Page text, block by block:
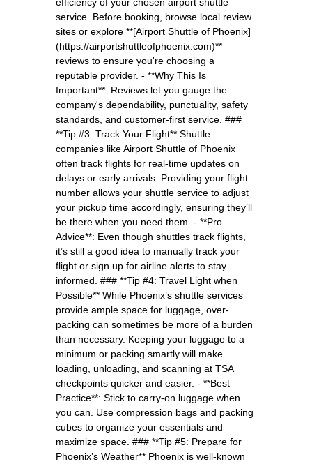
service. Before booking, browse local review
sites or explore **[Airport Shuttle of Phoenix]
(https://airportshuttleofphoenix.com)**
reviews to ensure you're choosing a
reputable provider. - **Why This Is
Important**: Reviews let you gauge the
company's dependability, punctuality, safety
standards, and customer-first service. ###
**Tip #3: Track Your Flight** Shuttle
companies like Airport Shuttle of Phoenix
often track flights for real-time updates on
delays or early arrivals. Providing your flight
number allows your shuttle service to adjust
your pickup time accordingly, ensuring they’ll
be there when you need them. - **Pro
Advice**: Even though shuttles track flights,
it’s still a good idea to manually track your
flight or sign up for airline alerts to stay
informed. ### **Tip #4: Travel Light when
Possible** While Phoenix’s shuttle services
provide ample space for luggage, over-
packing can sometimes be more of a burden
than necessary. Keeping your luggage to a
minimum or packing smartly will make
loading, unloading, and scanning at TSA
checkpoints quicker and easier. - **Best
Practice**: Stick to carry-on luggage when
you can. Use compression bags and packing
cubes to organize your essentials and
maximize space. ### **Tip #5: Prepare for
Phoenix’s Weather** Phoenix is well-known